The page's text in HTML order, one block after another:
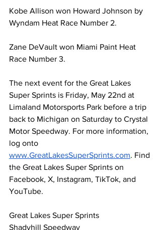
Kobe Allison won Howard Johnson by
Wyndam Heat Race Number 2.
Zane DeVault won Miami Paint Heat
Race Number 3.
The next event for the Great Lakes
Super Sprints is Friday, May 22nd at
Limaland Motorsports Park before a trip
back to Michigan on Saturday to Crystal
Motor Speedway. For more information,
log onto
www.GreatLakesSuperSprints.com. Find
the Great Lakes Super Sprints on
Facebook, X, Instagram, TikTok, and
YouTube.
Great Lakes Super Sprints
Shadyhill Speedway